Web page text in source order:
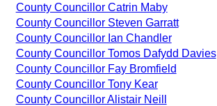
County Councillor Catrin Maby
County Councillor Steven Garratt
County Councillor Ian Chandler
County Councillor Tomos Dafydd Davies
County Councillor Fay Bromfield
County Councillor Tony Kear
County Councillor Alistair Neill